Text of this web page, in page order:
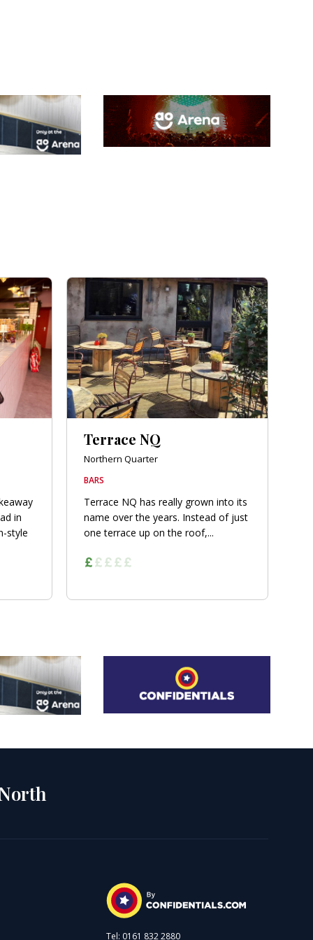
in
style
Terrace NQ
Northern Quarter
BARS
Terrace NQ has really grown into its
name over the years. Instead of just
one terrace up on the roof,...
Tel: 0161 832 2880